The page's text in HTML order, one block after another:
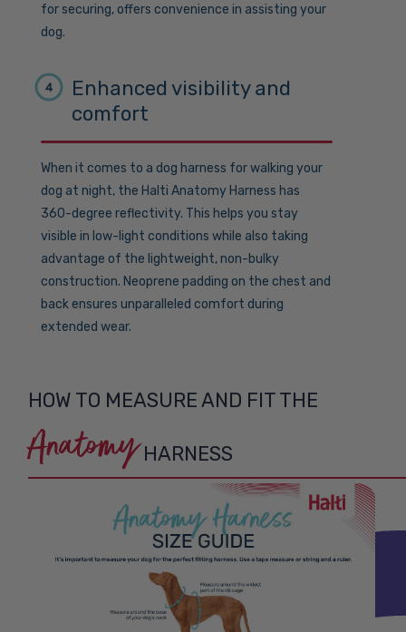
for securing, offers convenience in assisting your
dog.
4
Enhanced visibility and
comfort
When it comes to a dog harness for walking your
dog at night, the Halti Anatomy Harness has
360-degree reflectivity. This helps you stay
visible in low-light conditions while also taking
advantage of the lightweight, non-bulky
construction. Neoprene padding on the chest and
back ensures unparalleled comfort during
extended wear.
HOW TO MEASURE AND FIT THE
AnatomyHARNESS